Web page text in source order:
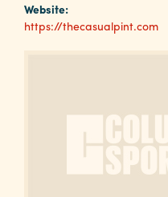
About
Calendar
Contact
Website:
https://thecasualpint.com